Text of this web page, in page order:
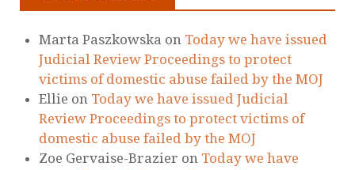
Marta Paszkowska on Today we have issued
Judicial Review Proceedings to protect
victims of domestic abuse failed by the MOJ
Ellie on Today we have issued Judicial
Review Proceedings to protect victims of
domestic abuse failed by the MOJ
Zoe Gervaise-Brazier on Today we have